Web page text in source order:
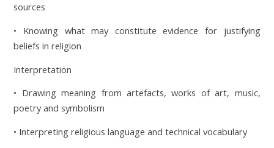
sources
• Knowing what may constitute evidence for justifying
beliefs in religion
Interpretation
• Drawing meaning from artefacts, works of art, music,
poetry and symbolism
• Interpreting religious language and technical vocabulary